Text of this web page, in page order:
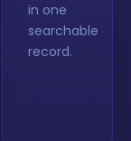
in one
searchable
record.